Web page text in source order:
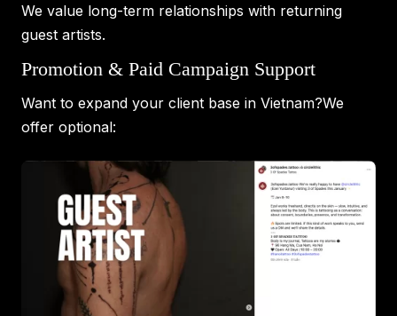
We value long-term relationships with returning
guest artists.
Promotion & Paid Campaign Support
Want to expand your client base in Vietnam?We
offer optional: